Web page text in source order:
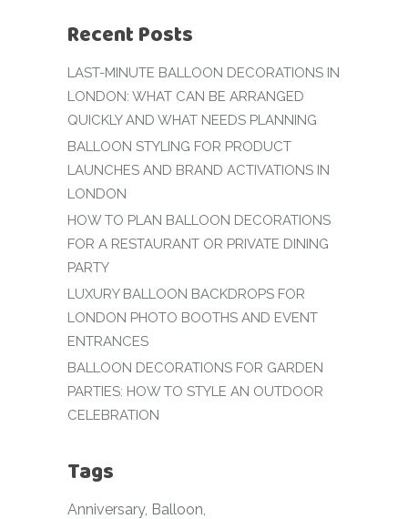
Recent Posts
LAST-MINUTE BALLOON DECORATIONS IN
LONDON: WHAT CAN BE ARRANGED
QUICKLY AND WHAT NEEDS PLANNING
BALLOON STYLING FOR PRODUCT
LAUNCHES AND BRAND ACTIVATIONS IN
LONDON
HOW TO PLAN BALLOON DECORATIONS
FOR A RESTAURANT OR PRIVATE DINING
PARTY
LUXURY BALLOON BACKDROPS FOR
LONDON PHOTO BOOTHS AND EVENT
ENTRANCES
BALLOON DECORATIONS FOR GARDEN
PARTIES: HOW TO STYLE AN OUTDOOR
CELEBRATION
Tags
Anniversary Balloon